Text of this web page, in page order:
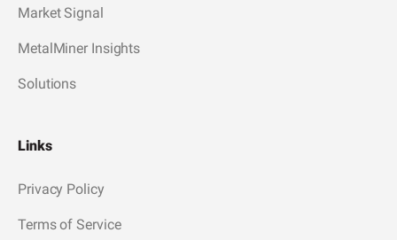
Market Signal
MetalMiner Insights
Solutions
Links
Privacy Policy
Terms of Service